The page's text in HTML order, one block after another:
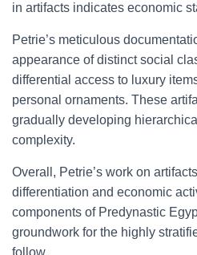
in artifacts indicates economic
Petrie’s meticulous
appearance of distinct social
differential access to luxury
personal ornaments. These
gradually developing
complexity.
Overall, Petrie’s work on
differentiation and economic
components of Predynastic
groundwork for the highly
follow.